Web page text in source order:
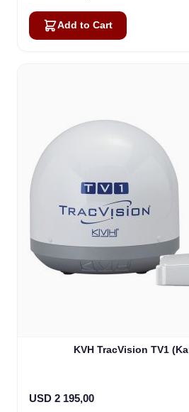
Add to Cart
KVH TracVision TV1
USD 2 195,00